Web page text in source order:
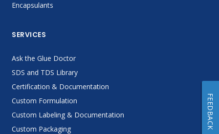
Encapsulants
SERVICES
Ask the Glue Doctor
SDS and TDS Library
Certification & Documentation
Custom Formulation
Custom Labeling & Documentation
Custom Packaging
FEEDBACK